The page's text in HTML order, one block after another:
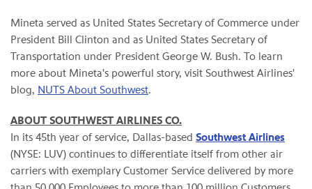
Mineta served as United States Secretary of Commerce under
President Bill Clinton and as United States Secretary of
Transportation under President George W. Bush. To learn
more about Mineta's powerful story, visit Southwest Airlines'
blog, NUTS About Southwest.
ABOUT SOUTHWEST AIRLINES CO.
In its 45th year of service, Dallas-based Southwest Airlines
(NYSE: LUV) continues to differentiate itself from other air
carriers with exemplary Customer Service delivered by more